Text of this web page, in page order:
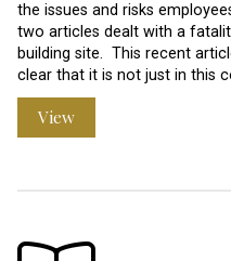
the issues and risks
two articles dealt with a
building site. This recent
clear that it is not just in this
View